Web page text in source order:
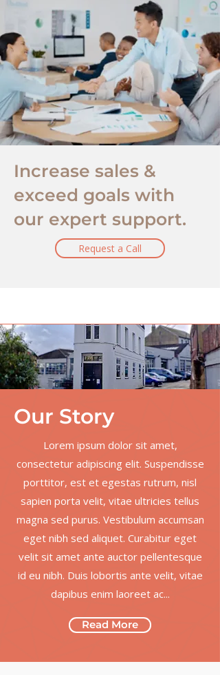
Increase sales &
exceed goals with
our expert support.
Request a Call
Our Story
Lorem ipsum dolor sit amet,
consectetur adipiscing elit. Suspendisse
porttitor, est et egestas rutrum, nisl
sapien porta velit, vitae ultricies tellus
magna sed purus. Vestibulum accumsan
eget nibh sed aliquet. Curabitur eget
velit sit amet ante auctor pellentesque
id eu nibh. Duis lobortis ante velit, vitae
dapibus enim laoreet ac...
Read More